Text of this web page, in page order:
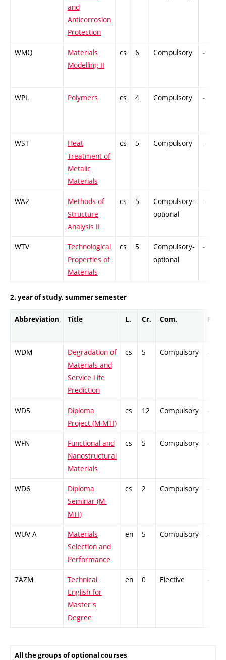
and
Anticorrosion
Protection
WMQ
Materials
Modelling II
cs 6 Compulsory -
WPL Polymers cs 4 Compulsory -
WST
Heat
Treatment of
Metalic
Materials
cs 5 Compulsory -
WA2
Methods of
Structure
Analysis II
cs 5
Compulsory-
optional
-
WTV
Technological
Properties of
Materials
cs 5
Compulsory-
optional
-
2. year of study, summer semester
Abbreviation Title L. Cr. Com. Prof.
WDM
Degradation of
Materials and
Service Life
Prediction
cs 5 Compulsory -
WD5
Diploma
Project (M-MTI)
cs 12 Compulsory -
WFN
Functional and
Nanostructural
Materials
cs 5 Compulsory -
WD6
Diploma
Seminar (M-
MTI)
cs 2 Compulsory -
WUV-A
Materials
Selection and
Performance
en 5 Compulsory -
7AZM
Technical
English for
Master's
Degree
en 0 Elective -
All the groups of optional courses